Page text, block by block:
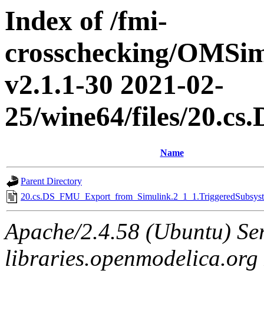
Index of /fmi-
crosschecking/
v2.1.1-30 2021-02-
25/wine64/files/
Name
Parent Directory
Apache/2.4.58 (Ubuntu)